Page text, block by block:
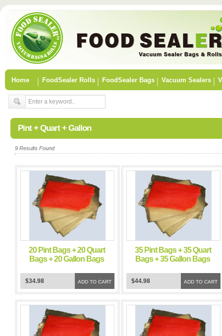
Home FoodSealer Rolls FoodSealer Bags Vacuum Sealers
Pint + Quart + Gallon
9 Results Found
20 Pint Bags + 20 Quart
Bags + 20 Gallon Bags
Sealer FoodSaver Bags
ADD TO CART
$34.98
35 Pint Bags + 35 Quart
Bags + 35 Gallon Bags
Sealer FoodSaver Bags
ADD TO CART
$44.98